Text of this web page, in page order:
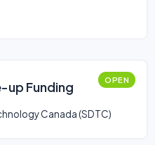
up Funding OPEN
Canada (SDTC)